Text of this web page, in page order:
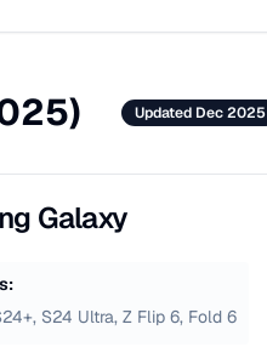
Updated Dec 2025
Galaxy
S24 Ultra, Z Flip 6, Fold 6